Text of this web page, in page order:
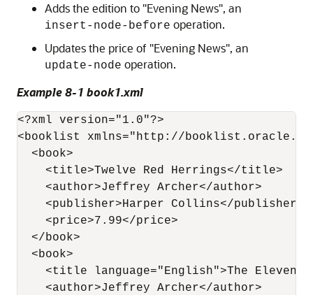
Adds the edition to "Evening News", an
insert-node-before operation.
Updates the price of "Evening News", an
update-node operation.
Example 8-1 book1.xml
<?xml version="1.0"?>
<booklist xmlns="http://
  <book>
    <title>Twelve Red Herrings</title>
    <author>Jeffrey Archer</author>
    <publisher>Harper Collins</publisher>
    <price>7.99</price>
  </book>
  <book>
<title language="English">The
    <author>Jeffrey Archer</author>